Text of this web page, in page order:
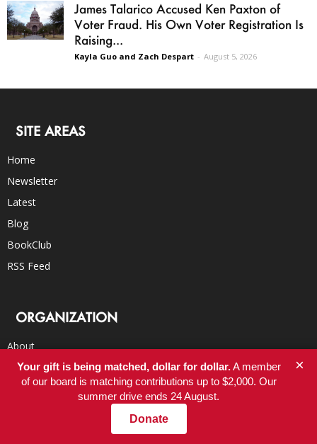
James Talarico Accused Ken Paxton of
Voter Fraud. His Own Voter Registration Is
Raising...
Kayla Guo and Zach Despart - August 5, 2026
SITE AREAS
Home
Newsletter
Latest
Blog
BookClub
RSS Feed
ORGANIZATION
About
Donate
Careers
Your gift is being matched, dollar for dollar.A member
of our board is matching contributions up to $2,000. Our
summer drive ends 24 August.
Donate
×